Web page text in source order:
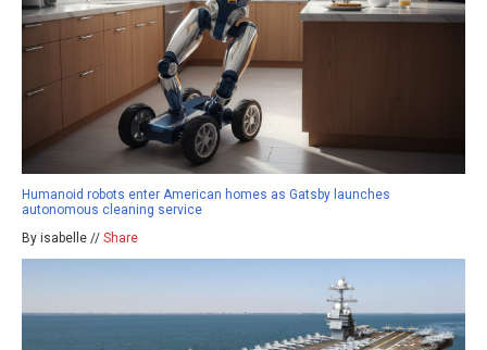
Humanoid robots enter American homes as Gatsby launches
autonomous cleaning service
By isabelle // Share